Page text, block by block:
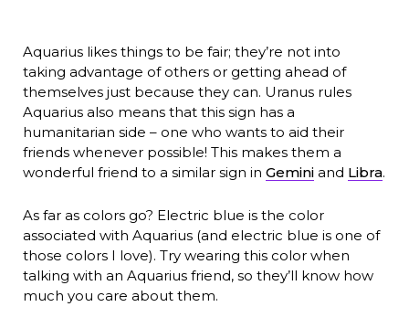
Aquarius likes things to be fair; they’re not into
taking advantage of others or getting ahead of
themselves just because they can. Uranus rules
Aquarius also means that this sign has a
humanitarian side – one who wants to aid their
friends whenever possible! This makes them a
wonderful friend to a similar sign in Geminiand Libra.
As far as colors go? Electric blue is the color
associated with Aquarius (and electric blue is one of
those colors I love). Try wearing this color when
talking with an Aquarius friend, so they’ll know how
much you care about them.